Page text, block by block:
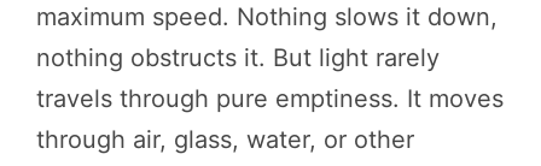
maximum speed. Nothing slows it down,
nothing obstructs it. But light rarely
travels through pure emptiness. It moves
through air, glass, water, or other